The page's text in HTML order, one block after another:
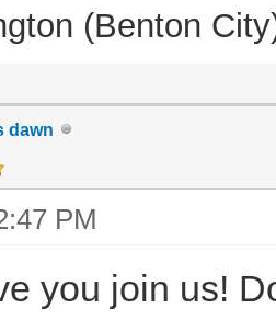
(Benton
dawn
PM
you join us!